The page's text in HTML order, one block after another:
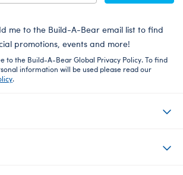
me to the Build-A-Bear email list to find
promotions, events and more!
to the Build-A-Bear Global Privacy Policy. To find
information will be used please read our
.